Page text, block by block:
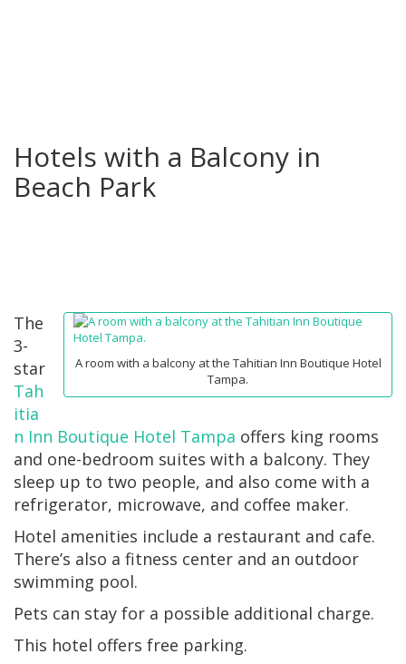
Hotels with a Balcony in
Beach Park
A room with a balcony at the Tahitian Inn Boutique Hotel
Tampa.
The
3-
star
Tah
itia
n Inn Boutique Hotel Tampa offers king rooms
and one-bedroom suites with a balcony. They
sleep up to two people, and also come with a
refrigerator, microwave, and coffee maker.
Hotel amenities include a restaurant and cafe.
There’s also a fitness center and an outdoor
swimming pool.
Pets can stay for a possible additional charge.
This hotel offers free parking.